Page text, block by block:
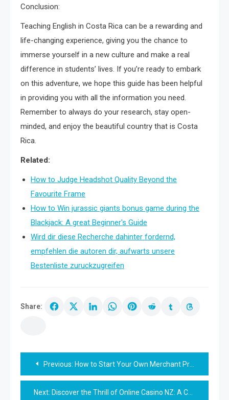
Conclusion:
Teaching English in Costa Rica can be a rewarding and
life-changing experience, giving you the chance to
immerse yourself in a new culture and make a real
difference in students’ lives. If you’re ready to embark
on this adventure, we hope this guide has been helpful
in providing you with all the information you need.
Remember to always do your research, stay open-
minded, and enjoy the beautiful country that is Costa
Rica.
Related:
How to Judge Headshot Quality Beyond the
Favourite Frame
How to Win jurassic giants bonus game during the
Blackjack: A great Beginner's Guide
Wird dir diese Recherche dahinter fordernd,
empfehlen die autoren dir, aufwarts unsere
Bestenliste zuruckzugreifen
Share:
Post
navigation
Previous: How to Start Your Own Merchant Processing Business: Steps for Success
Next: Discover the Thrill of Online Casino NZ: A Comprehensive Guide